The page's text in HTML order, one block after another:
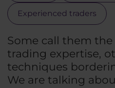
Experienced traders
Some call them
trading expertise,
techniques
We are talking